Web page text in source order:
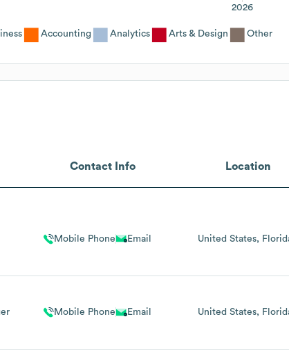
2026
Accounting Analytics Arts & Design Other
Contact Info Location
Mobile Phone Email United States
Mobile Phone Email United States